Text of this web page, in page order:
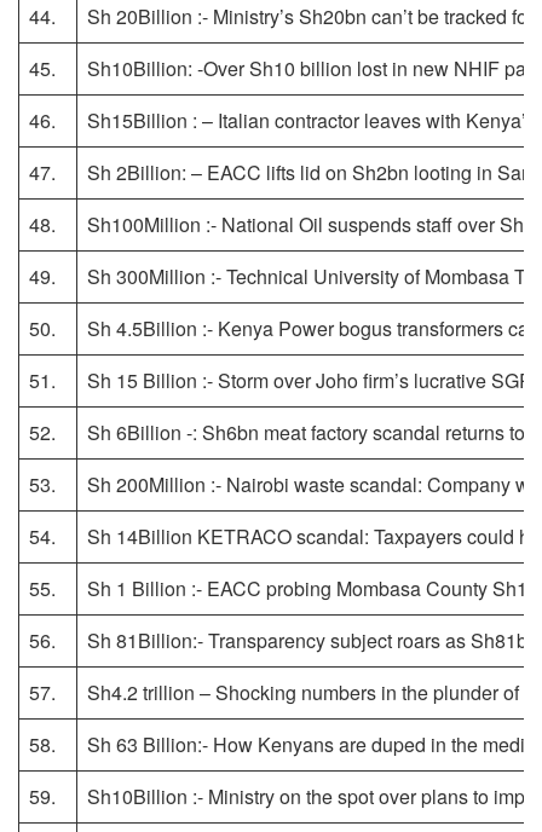
44.
Sh 20Billion :- Ministry’s Sh20bn can’t be tracked
45.
Sh10Billion: -Over Sh10 billion lost in new NHIF
46.
Sh15Billion : – Italian contractor leaves with
47.
Sh 2Billion: – EACC lifts lid on Sh2bn looting in
48.
Sh100Million :- National Oil suspends staff over
49.
Sh 300Million :- Technical University of Mombasa
50.
Sh 4.5Billion :- Kenya Power bogus transformers
51.
Sh 15 Billion :- Storm over Joho firm’s lucrative
52.
Sh 6Billion -: Sh6bn meat factory scandal returns to
53.
Sh 200Million :- Nairobi waste scandal: Company
54.
Sh 14Billion KETRACO scandal: Taxpayers could
55.
Sh 1 Billion :- EACC probing Mombasa County
56.
Sh 81Billion:- Transparency subject roars as
57.
Sh4.2 trillion – Shocking numbers in the plunder of a
58.
Sh 63 Billion:- How Kenyans are duped in the
59.
Sh10Billion :- Ministry on the spot over plans to